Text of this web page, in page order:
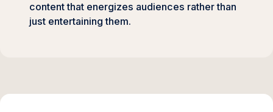
content that energizes audiences rather than
just entertaining them.